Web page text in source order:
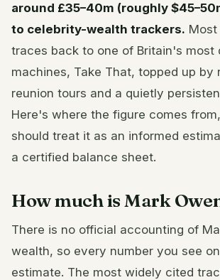
around £35–40m (roughly
to celebrity-wealth trackers.
traces back to one of Britain's most
machines, Take That, topped up by
reunion tours and a quietly
Here's where the figure comes
should treat it as an informed
a certified balance sheet.
How much is Mark
There is no official accounting of
wealth, so every number you see
estimate. The most widely cited